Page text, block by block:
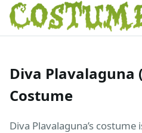
Diva Plavalaguna
Costume
Diva Plavalaguna’s